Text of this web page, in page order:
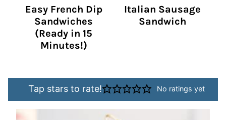
Easy French Dip
Sandwiches
(Ready in 15
Minutes!)
Italian Sausage
Sandwich
Tap stars to rate! No ratings yet